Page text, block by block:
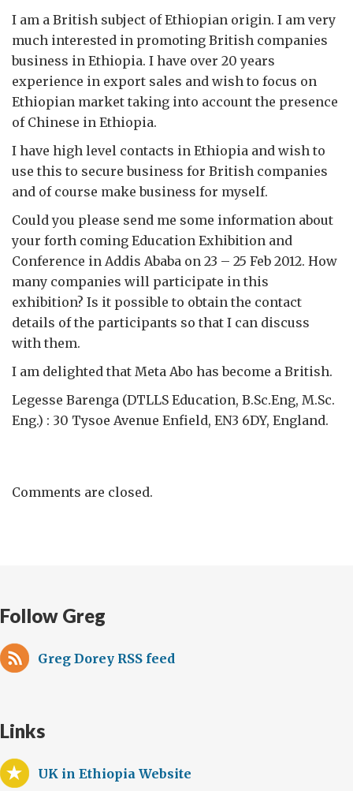
I am a British subject of Ethiopian origin. I am very
much interested in promoting British companies
business in Ethiopia. I have over 20 years
experience in export sales and wish to focus on
Ethiopian market taking into account the presence
of Chinese in Ethiopia.
I have high level contacts in Ethiopia and wish to
use this to secure business for British companies
and of course make business for myself.
Could you please send me some information about
your forth coming Education Exhibition and
Conference in Addis Ababa on 23 – 25 Feb 2012. How
many companies will participate in this
exhibition? Is it possible to obtain the contact
details of the participants so that I can discuss
with them.
I am delighted that Meta Abo has become a British.
Legesse Barenga (DTLLS Education, B.Sc.Eng, M.Sc.
Eng.) : 30 Tysoe Avenue Enfield, EN3 6DY, England.
Comments are closed.
Follow Greg
Greg Dorey RSS feed
Links
UK in Ethiopia Website